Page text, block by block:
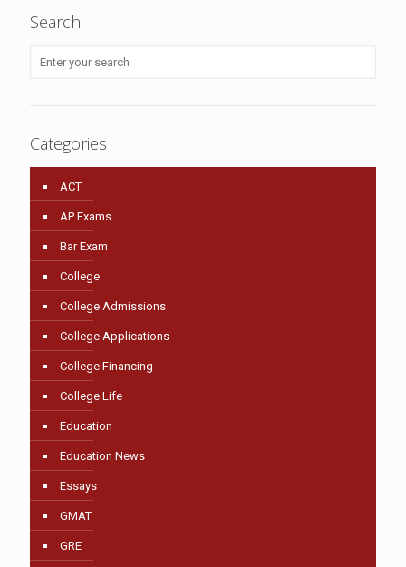
Search
Categories
ACT
AP Exams
Bar Exam
College
College Admissions
College Applications
College Financing
College Life
Education
Education News
Essays
GMAT
GRE